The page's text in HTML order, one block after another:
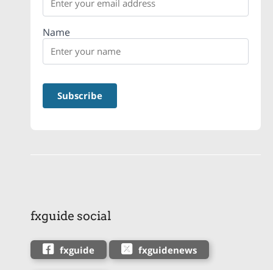
Name
fxguide social
fxguide fxguidenews